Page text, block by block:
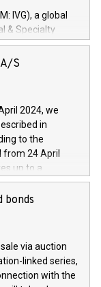
IVG), a global
& Specialty
arenas,
150 million
and
and
and further
and
safety,
investments,
N.V.
brands that
a
A/S
2024, we
in
to the
from 24 April
up to a
more than
the share
with
and
rules on share
5) and the
1052, also
bonds
via auction
linked series,
with the